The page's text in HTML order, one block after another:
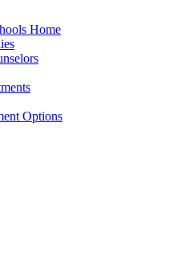
Home
Options